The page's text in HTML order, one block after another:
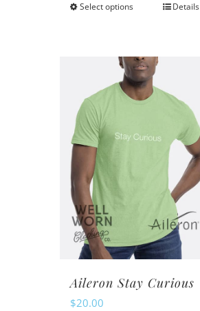
Select optionsThis
multiple
variants.
options
product
page
Details
Aileron Stay Curious
$20.00